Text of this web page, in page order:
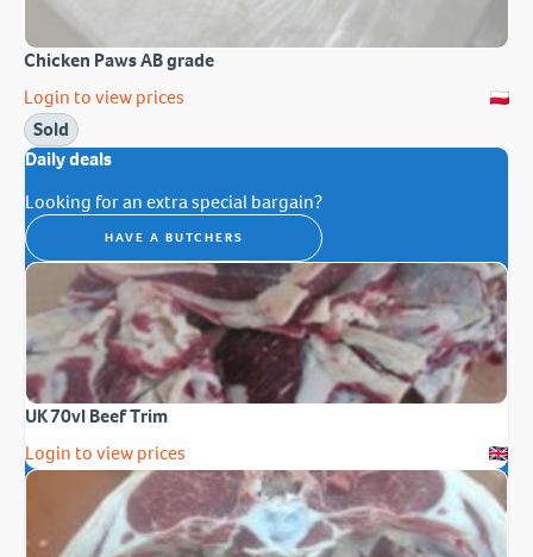
Chicken Paws AB grade
Login to view prices
Sold
Daily deals
Looking for an extra special bargain?
HAVE A BUTCHERS
UK 70vl Beef Trim
Login to view prices